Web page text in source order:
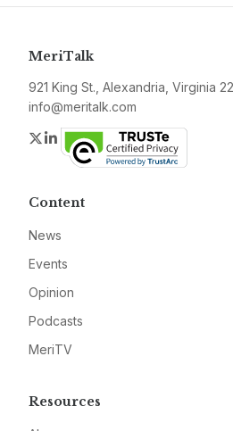
MeriTalk
921 King St., Alexandria, Virginia
info@meritalk.com
Twitter
LinkedIn
Content
News
Events
Opinion
Podcasts
MeriTV
Resources